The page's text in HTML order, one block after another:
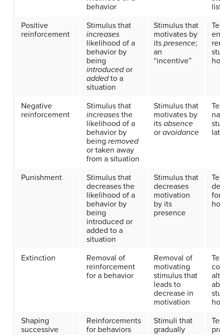
behavior
Positive
reinforcement
Stimulus that
increases
likelihood of a
behavior by
being
introducedor
addedto a
situation
Stimulus that
motivates by
its presence;
an
“incentive”
Negative
reinforcement
Stimulus that
increases the
likelihood of a
behavior by
being removed
or taken away
from a situation
Stimulus that
motivates by
its absence
or avoidance
Punishment
Stimulus that
decreases the
likelihood of a
behavior by
being
introduced or
added to a
situation
Stimulus that
decreases
motivation
by its
presence
Extinction
Removal of
reinforcement
for a behavior
Removal of
motivating
stimulus that
leads to
decrease in
motivation
Shaping
successive
Reinforcements
for behaviors
Stimuli that
gradually